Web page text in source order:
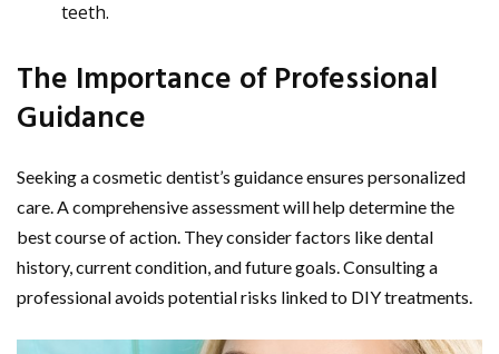
teeth.
The Importance of Professional
Guidance
Seeking a cosmetic dentist’s guidance ensures personalized
care. A comprehensive assessment will help determine the
best course of action. They consider factors like dental
history, current condition, and future goals. Consulting a
professional avoids potential risks linked to DIY treatments.